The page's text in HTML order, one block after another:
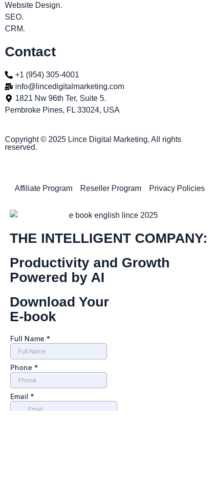
Website Design.
SEO.
CRM.
Contact
+1 (954) 305-4001
info@lincedigitalmarketing.com
1821 Nw 96th Ter, Suite 5.
Pembroke Pines, FL 33024, USA
Copyright © 2025 Lince Digital Marketing, All rights
reserved.
Affiliate Program Reseller Program Privacy Policies
THE INTELLIGENT COMPANY:
Productivity and Growth
Powered by AI
Download Your
E-book